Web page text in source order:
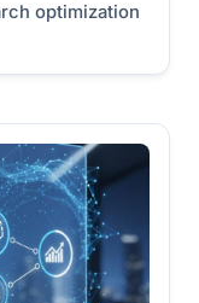
optimization